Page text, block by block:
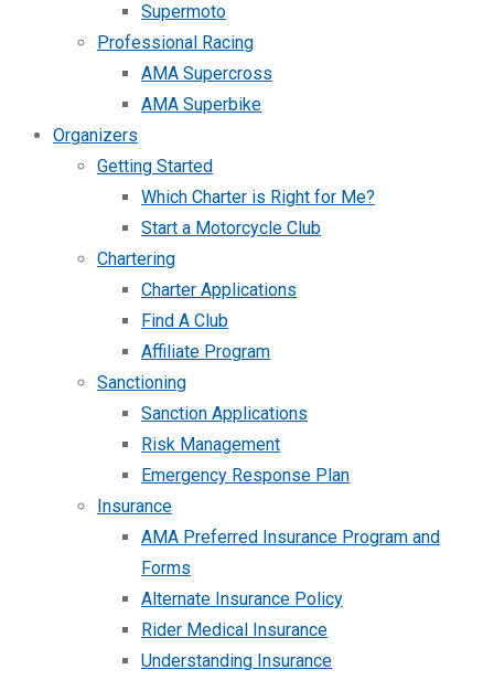
Supermoto
Professional Racing
AMA Supercross
AMA Superbike
Organizers
Getting Started
Which Charter is Right for Me?
Start a Motorcycle Club
Chartering
Charter Applications
Find A Club
Affiliate Program
Sanctioning
Sanction Applications
Risk Management
Emergency Response Plan
Insurance
AMA Preferred Insurance Program and
Forms
Alternate Insurance Policy
Rider Medical Insurance
Understanding Insurance